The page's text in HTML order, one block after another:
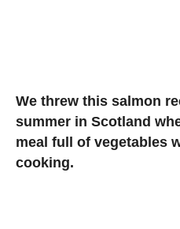
We threw this salmon
summer in Scotland
meal full of vegetables
cooking.